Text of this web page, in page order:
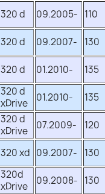
320 d 09.2005- 110
320 d 09.2007- 130
320 d 01.2010- 135
320 d
xDrive
01.2010- 135
320 d
xDrive
07.2009- 120
320 xd 09.2007- 130
320d
xDrive
09.2008- 130